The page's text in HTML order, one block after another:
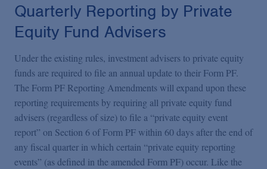
Quarterly Reporting by Private
Equity Fund Advisers
Under the existing rules, investment advisers to private equity
funds are required to file an annual update to their Form PF.
The Form PF Reporting Amendments will expand upon these
reporting requirements by requiring all private equity fund
advisers (regardless of size) to file a “private equity event
report” on Section 6 of Form PF within 60 days after the end of
any fiscal quarter in which certain “private equity reporting
events” (as defined in the amended Form PF) occur. Like the